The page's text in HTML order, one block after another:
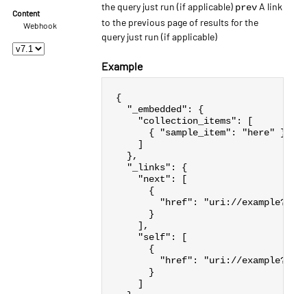
Content
Webhook
the query just run (if applicable) prev A link
to the previous page of results for the
query just run (if applicable)
Example
{
"_embedded" :
{
"collection_items" :
[
{
"sample_item" : "here"
}
]
},
"_links" :
{
"next" :
[
{
"href" :
"uri://
}
],
"self" :
[
{
"href" :
"uri://
}
]